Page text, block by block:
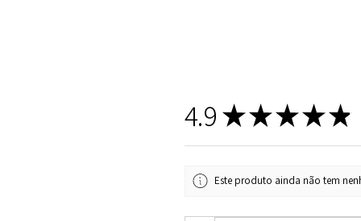
4.9 ★★★★★
Este produto ainda não tem